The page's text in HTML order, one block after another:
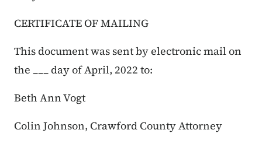
CERTIFICATE OF MAILING
This document was sent by electronic mail on
the ___ day of April, 2022 to:
Beth Ann Vogt
Colin Johnson, Crawford County Attorney